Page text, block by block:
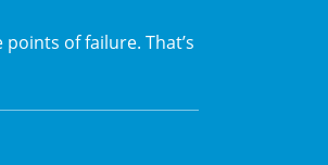
of failure. That’s